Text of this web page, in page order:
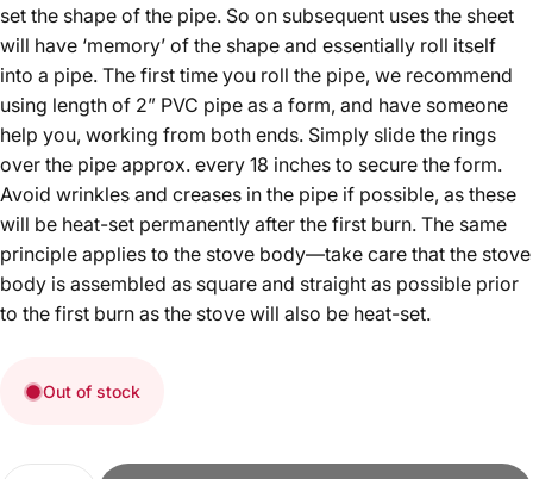
set the shape of the pipe. So on subsequent uses the sheet
will have ‘memory’ of the shape and essentially roll itself
into a pipe. The first time you roll the pipe, we recommend
using length of 2” PVC pipe as a form, and have someone
help you, working from both ends. Simply slide the rings
over the pipe approx. every 18 inches to secure the form.
Avoid wrinkles and creases in the pipe if possible, as these
will be heat-set permanently after the first burn. The same
principle applies to the stove body—take care that the stove
body is assembled as square and straight as possible prior
to the first burn as the stove will also be heat-set.
Out of stock